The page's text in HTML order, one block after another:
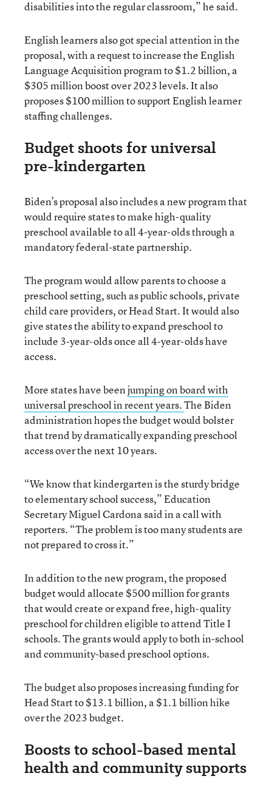
disabilities into the regular classroom,” he said.
English learners also got special attention in the
proposal, with a request to increase the English
Language Acquisition program to $1.2 billion, a
$305 million boost over 2023 levels. It also
proposes $100 million to support English learner
staffing challenges.
Budget shoots for universal
pre-kindergarten
Biden’s proposal also includes a new program that
would require states to make high-quality
preschool available to all 4-year-olds through a
mandatory federal-state partnership.
The program would allow parents to choose a
preschool setting, such as public schools, private
child care providers, or Head Start. It would also
give states the ability to expand preschool to
include 3-year-olds once all 4-year-olds have
access.
More states have beenjumping on board with
universal preschoolin recent years.The Biden
administration hopes the budget would bolster
that trend by dramatically expanding preschool
access over the next 10 years.
“We know that kindergarten is the sturdy bridge
to elementary school success,” Education
Secretary Miguel Cardona said in a call with
reporters. “The problem is too many students are
not prepared to cross it.”
In addition to the new program, the proposed
budget would allocate $500 million for grants
that would create or expand free, high-quality
preschool for children eligible to attend Title I
schools. The grants would apply to both in-school
and community-based preschool options.
The budget also proposes increasing funding for
Head Start to $13.1 billion, a $1.1 billion hike
over the 2023 budget.
Boosts to school-based mental
health and community supports